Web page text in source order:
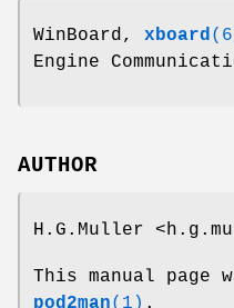
WinBoard, xboard
Engine
AUTHOR
H.G.Muller
This manual page
pod2man(1) .